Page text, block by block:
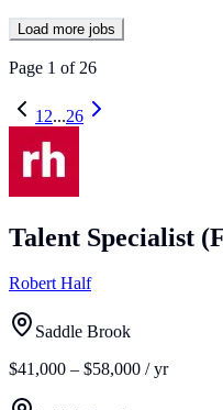
Load more jobs
Page 1 of 26
1 2...26
Talent Specialist
Robert Half
Saddle Brook
$41,000 – $58,000 / yr